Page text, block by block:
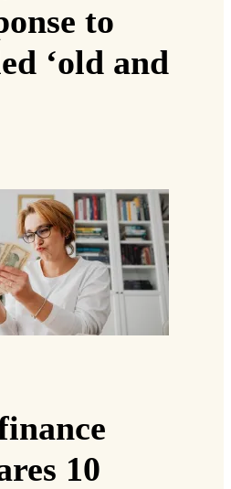
to
‘old and
10